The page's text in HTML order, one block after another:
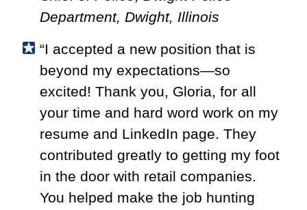
Department, Dwight, Illinois
“I accepted a new position that is
beyond my expectations—so
excited! Thank you, Gloria, for all
your time and hard word work on my
resume and LinkedIn page. They
contributed greatly to getting my foot
in the door with retail companies.
You helped make the job hunting